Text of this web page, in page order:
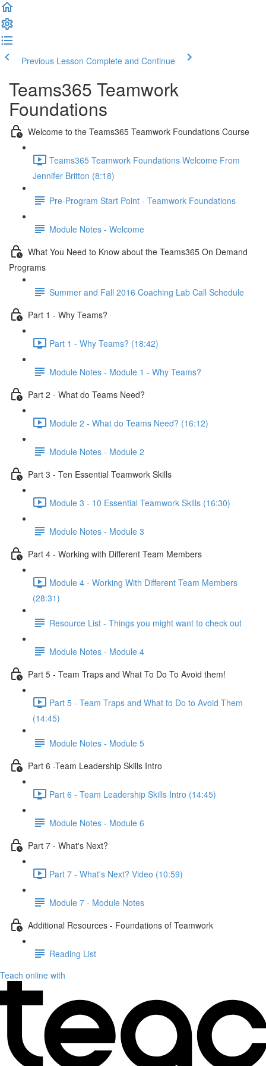
Previous Lesson Complete and Continue
Teams365 Teamwork
Foundations
Welcome to the Teams365 Teamwork Foundations Course
Teams365 Teamwork Foundations Welcome From
Jennifer Britton (8:18)
Pre-Program Start Point - Teamwork Foundations
Module Notes - Welcome
What You Need to Know about the Teams365 On Demand
Programs
Summer and Fall 2016 Coaching Lab Call Schedule
Part 1 - Why Teams?
Part 1 - Why Teams? (18:42)
Module Notes - Module 1 - Why Teams?
Part 2 - What do Teams Need?
Module 2 - What do Teams Need? (16:12)
Module Notes - Module 2
Part 3 - Ten Essential Teamwork Skills
Module 3 - 10 Essential Teamwork Skills (16:30)
Module Notes - Module 3
Part 4 - Working with Different Team Members
Module 4 - Working With Different Team Members
(28:31)
Resource List - Things you might want to check out
Module Notes - Module 4
Part 5 - Team Traps and What To Do To Avoid them!
Part 5 - Team Traps and What to Do to Avoid Them
(14:45)
Module Notes - Module 5
Part 6 -Team Leadership Skills Intro
Part 6 - Team Leadership Skills Intro (14:45)
Module Notes - Module 6
Part 7 - What's Next?
Part 7 - What's Next? Video (10:59)
Module 7 - Module Notes
Additional Resources - Foundations of Teamwork
Reading List
Teach online with